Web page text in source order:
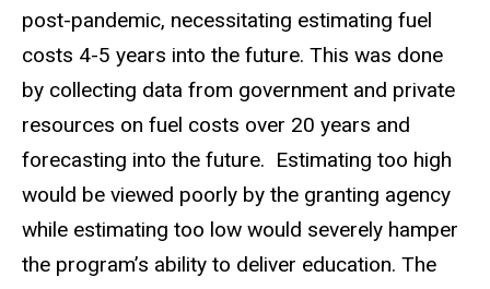
post-pandemic, necessitating estimating fuel
costs 4-5 years into the future. This was done
by collecting data from government and private
resources on fuel costs over 20 years and
forecasting into the future. Estimating too high
would be viewed poorly by the granting agency
while estimating too low would severely hamper
the program’s ability to deliver education. The